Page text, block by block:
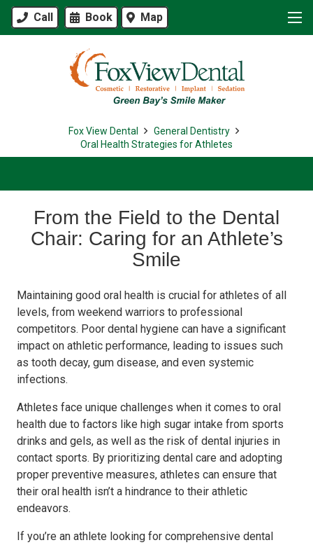
Call Book Map
Fox View Dental
General Dentistry
Oral Health Strategies for Athletes
From the Field to the Dental
Chair: Caring for an Athlete’s
Smile
Maintaining good oral health is crucial for athletes of all
levels, from weekend warriors to professional
competitors. Poor dental hygiene can have a significant
impact on athletic performance, leading to issues such
as tooth decay, gum disease, and even systemic
infections.
Athletes face unique challenges when it comes to oral
health due to factors like high sugar intake from sports
drinks and gels, as well as the risk of dental injuries in
contact sports. By prioritizing dental care and adopting
proper preventive measures, athletes can ensure that
their oral health isn’t a hindrance to their athletic
endeavors.
If you’re an athlete looking for comprehensive dental